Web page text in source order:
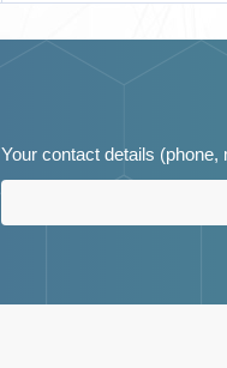
Your contact details (phone,